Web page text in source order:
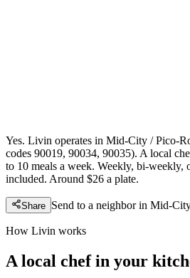
Yes. Livin operates in Mid-City / Pico-
codes 90019, 90034, 90035). A local
to 10 meals a week. Weekly, bi-weekly,
included. Around $26 a plate.
Share Send to a neighbor in Mid-
How Livin works
A local chef in your